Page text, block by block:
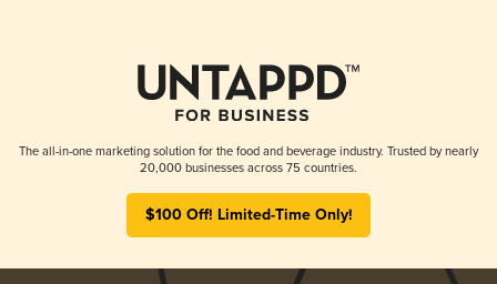
The all-in-one marketing solution for the food and beverage industry. Trusted by nearly
20,000 businesses across 75 countries.
$100 Off! Limited-Time Only!